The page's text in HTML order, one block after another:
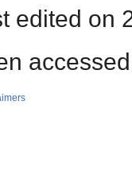
edited on